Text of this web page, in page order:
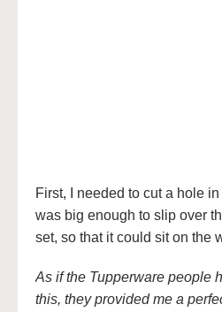
First, I needed to cut a hole
was big enough to slip over
set, so that it could sit on the
As if the Tupperware people
this, they provided me a